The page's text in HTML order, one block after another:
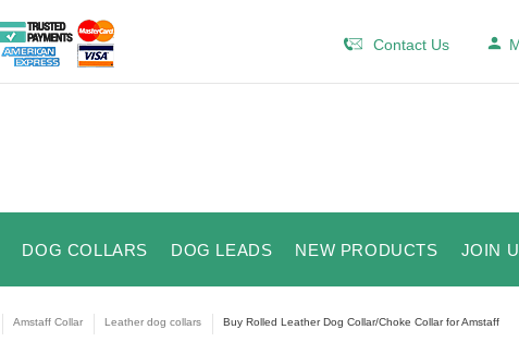
Contact Us
DOG COLLARS DOG LEADS NEW PRODUCTS JOIN
Amstaff Collar Leather dog collars Buy Rolled Leather Dog Collar/Choke Collar for Amstaff